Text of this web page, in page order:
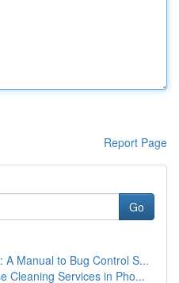
Report Page
Go
A Manual to Bug Control S...
Cleaning Services in Pho...